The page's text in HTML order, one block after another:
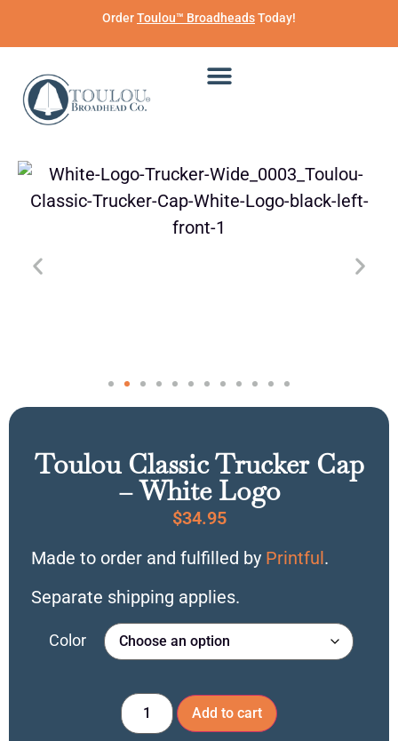
OrderToulou™ BroadheadsToday!
Toulou Classic Trucker Cap
– White Logo
$34.95
Made to order and fulfilled by Printful.
Separate shipping applies.
Color
Add to cart